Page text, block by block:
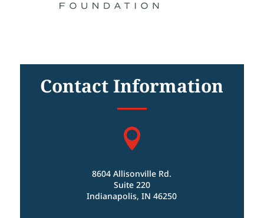
Contact Information

8604 Allisonville Rd.
Suite 220
Indianapolis, IN 46250